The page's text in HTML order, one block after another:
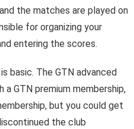
the matches are played on
for organizing your
entering the scores.
basic. The GTN advanced
GTN premium membership,
but you could get
the club